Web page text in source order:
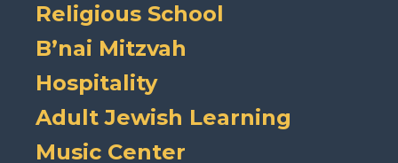
Religious School
B’nai Mitzvah
Hospitality
Adult Jewish Learning
Music Center